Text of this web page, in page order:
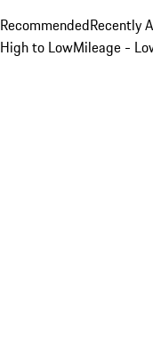
RecommendedRecently
High to LowMileage -